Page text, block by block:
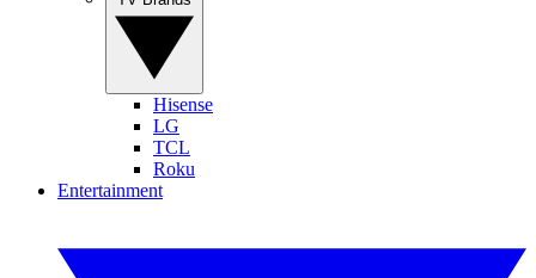
Hisense
LG
TCL
Roku
Entertainment